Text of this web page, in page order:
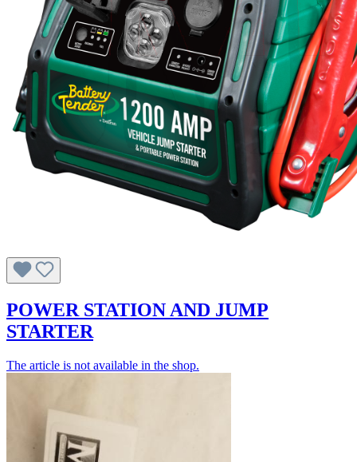
POWER STATION AND JUMP
STARTER
The article is not available in the shop.